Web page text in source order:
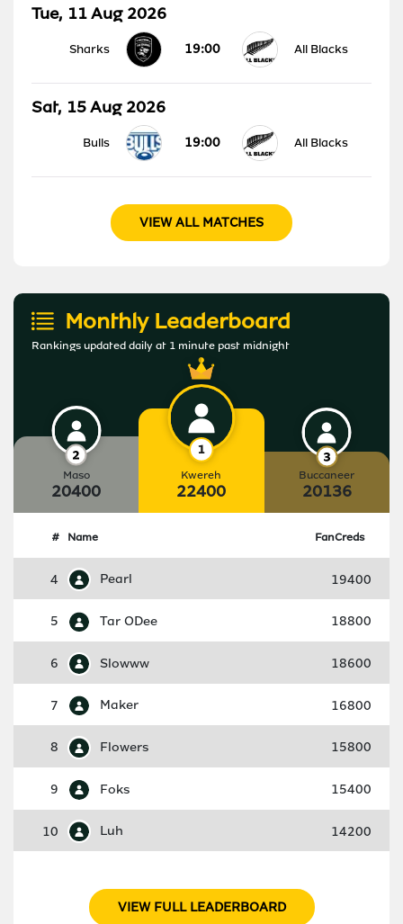
Tue, 11 Aug 2026
Sharks 19:00 All Blacks
Sat, 15 Aug 2026
Bulls 19:00 All Blacks
VIEW ALL MATCHES
Monthly Leaderboard
Rankings updated daily at 1 minute past midnight
Maso
20400
Kwereh
22400
Buccaneer
20136
# Name FanCreds
4 Pearl 19400
5 Tar ODee 18800
6 Slowww 18600
7 Maker 16800
8 Flowers 15800
9 Foks 15400
10 Luh 14200
VIEW FULL LEADERBOARD